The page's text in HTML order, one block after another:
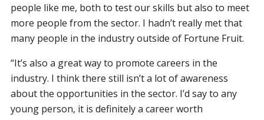
people like me, both to test our skills but also to meet
more people from the sector. I hadn’t really met that
many people in the industry outside of Fortune Fruit.
“It’s also a great way to promote careers in the
industry. I think there still isn’t a lot of awareness
about the opportunities in the sector. I’d say to any
young person, it is definitely a career worth